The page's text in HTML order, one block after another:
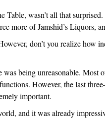
wasn’t all that
more of Jamshid’s Liquors,
don’t you realize how
being unreasonable. Most
However, the last
important.
and it was already